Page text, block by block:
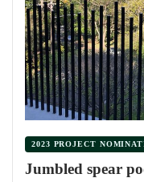
2023 PROJECT
Jumbled spear